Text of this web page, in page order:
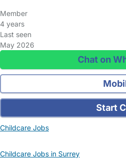
Member
4 years
Last seen
May 2026
Chat on
Start
Childcare Jobs
Childcare Jobs in Surrey